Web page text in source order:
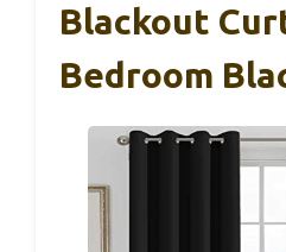
Blackout
Bedroom